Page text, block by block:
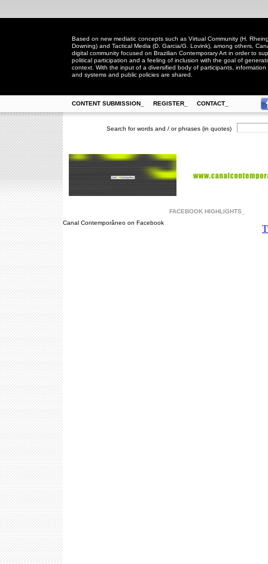
Based on new mediatic concepts such as Virtual Community (H.
Downing) and Tactical Media (D. Garcia/G. Lovink), among others,
digital community focused on Brazilian Contemporary Art in order to
political participation and a feeling of inclusion with the goal of
context. With the input of a diversified body of participants,
and systems and public policies are shared.
CONTENT SUBMISSION_ REGISTER_ CONTACT_
Search for words and / or phrases (in quotes)
FACEBOOK HIGHLIGHTS_
Canal Contemporâneo on Facebook